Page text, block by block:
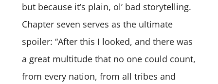
but because it’s plain, ol’ bad storytelling.
Chapter seven serves as the ultimate
spoiler: “After this I looked, and there was
a great multitude that no one could count,
from every nation, from all tribes and